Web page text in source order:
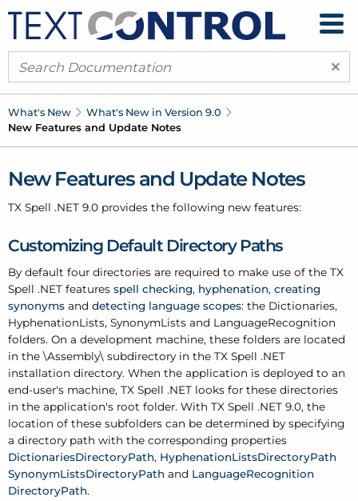
×
What's New
What's New in Version 9.0
New Features and Update Notes
New Features and Update Notes
TX Spell .NET 9.0 provides the following new features:
Customizing Default Directory Paths
By default four directories are required to make use of the TX
Spell .NET features spell checking, hyphenation, creating
synonyms and detecting language scopes: the Dictionaries,
HyphenationLists, SynonymLists and LanguageRecognition
folders. On a development machine, these folders are located
in the \Assembly\ subdirectory in the TX Spell .NET
installation directory. When the application is deployed to an
end-user's machine, TX Spell .NET looks for these directories
in the application's root folder. With TX Spell .NET 9.0, the
location of these subfolders can be determined by specifying
a directory path with the corresponding properties
DictionariesDirectoryPath, HyphenationListsDirectoryPath
SynonymListsDirectoryPath and LanguageRecognition
DirectoryPath.